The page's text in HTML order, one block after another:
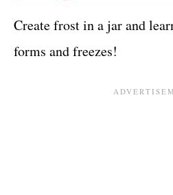
Create frost in a jar and
forms and freezes!